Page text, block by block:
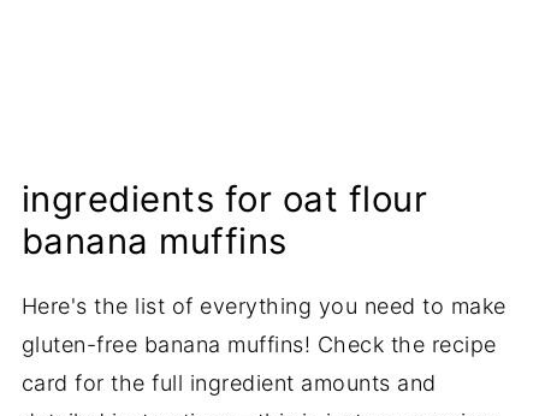
ingredients for oat flour
banana muffins
Here's the list of everything you need to make
gluten-free banana muffins! Check the recipe
card for the full ingredient amounts and